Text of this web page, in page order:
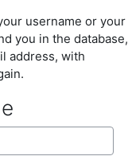
username or your
you in the database,
address, with